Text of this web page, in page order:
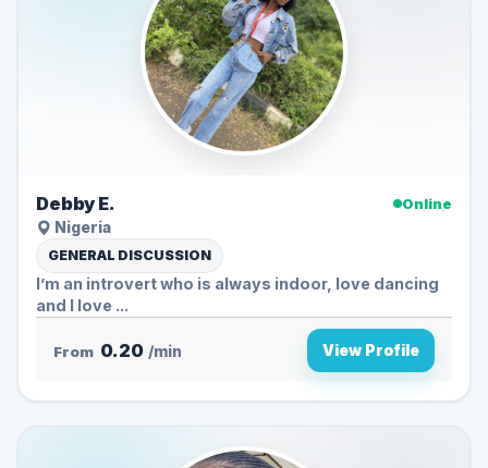
Debby E.
Online
Nigeria
GENERAL DISCUSSION
I’m an introvert who is always indoor, love dancing
and I love ...
From 0.20 /min View Profile